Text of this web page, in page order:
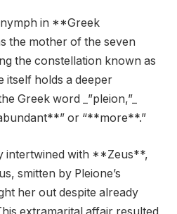
nymph in **Greek
the mother of the seven
the constellation known as
itself holds a deeper
Greek word _”pleion,”_
or “**more**.”
intertwined with **Zeus**,
smitten by Pleione’s
her out despite already
extramarital affair resulted